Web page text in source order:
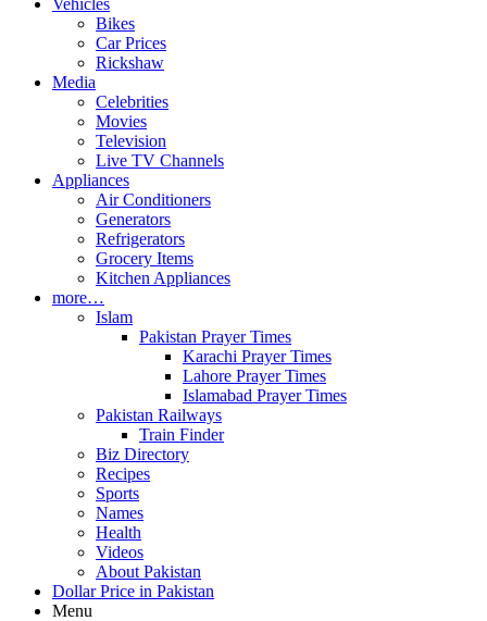
Vehicles
Bikes
Car Prices
Rickshaw
Media
Celebrities
Movies
Television
Live TV Channels
Appliances
Air Conditioners
Generators
Refrigerators
Grocery Items
Kitchen Appliances
more…
Islam
Pakistan Prayer Times
Karachi Prayer Times
Lahore Prayer Times
Islamabad Prayer Times
Pakistan Railways
Train Finder
Biz Directory
Recipes
Sports
Names
Health
Videos
About Pakistan
Dollar Price in Pakistan
Menu